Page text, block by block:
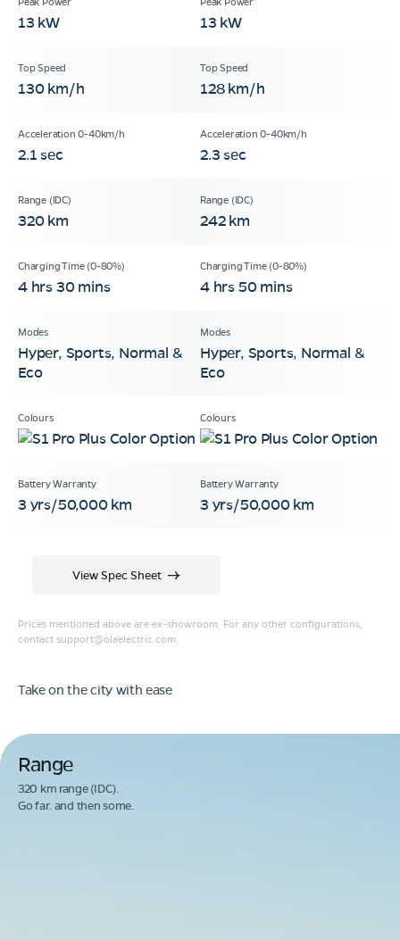
13 kW 13 kW
130 km/h 128 km/h
2.1 sec 2.3 sec
320 km 242 km
4 hrs 30 mins 4 hrs 50 mins
Hyper, Sports, Normal &
Eco
Hyper, Sports, Normal &
Eco
3 yrs/50,000 km 3 yrs/50,000 km
Prices mentioned above are ex-showroom. For any other configurations,
contact support@olaelectric.com.
View Spec Sheet
Take on the city with ease
Range
320 km range (IDC).
Go far. and then some.